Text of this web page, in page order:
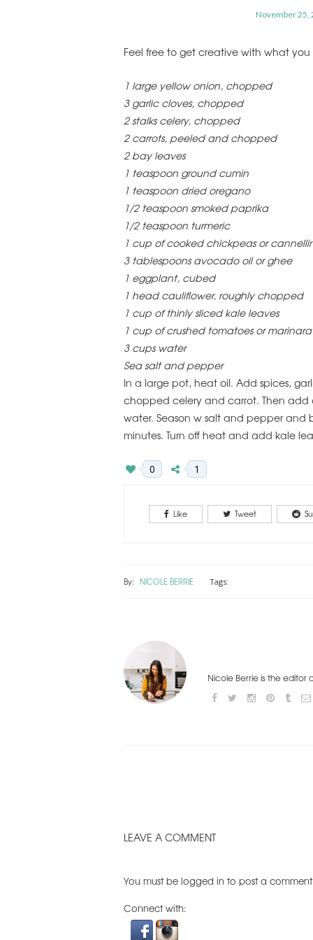
November 25,
Feel free to get creative with what
1 large yellow onion, chopped
3 garlic cloves, chopped
2 stalks celery, chopped
2 carrots, peeled and chopped
2 bay leaves
1 teaspoon ground cumin
1 teaspoon dried oregano
1/2 teaspoon smoked paprika
1/2 teaspoon turmeric
1 cup of cooked chickpeas or
3 tablespoons avocado oil or ghee
1 eggplant, cubed
1 head cauliflower, roughly chopped
1 cup of thinly sliced kale leaves
1 cup of crushed tomatoes or marinara
3 cups water
Sea salt and pepper
In a large pot, heat oil. Add spices,
chopped celery and carrot. Then
water. Season w salt and pepper and
minutes. Turn off heat and add kale
0 1
Like Tweet
By: NICOLE BERRIE Tags:
Nicole Berrie is the editor
LEAVE A COMMENT
You must be logged in to post a
Connect with: